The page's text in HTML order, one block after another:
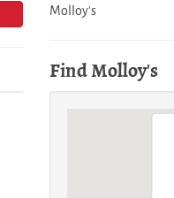
Molloy's
Find Molloy's